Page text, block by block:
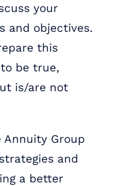
your
and objectives.
this
be true,
is/are not
Annuity Group
and
a better